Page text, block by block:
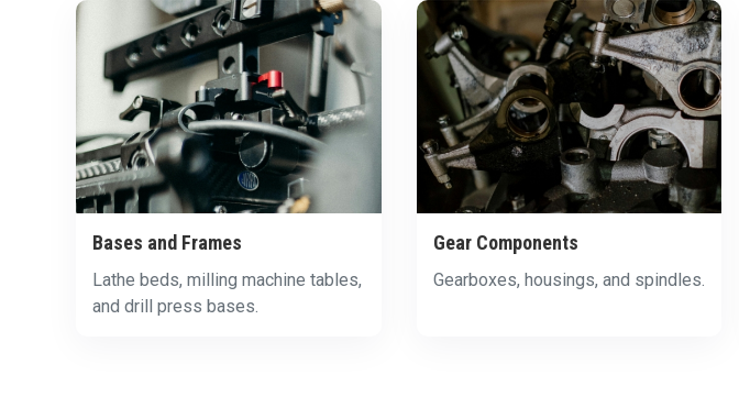
Bases and Frames
Lathe beds, milling machine tables,
and drill press bases.
Gear Components
Gearboxes, housings, and spindles.